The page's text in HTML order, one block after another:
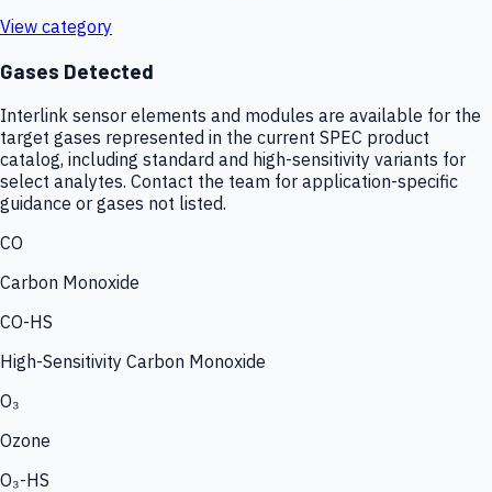
View category
Gases Detected
Interlink sensor elements and modules are available for the
target gases represented in the current SPEC product
catalog, including standard and high-sensitivity variants for
select analytes. Contact the team for application-specific
guidance or gases not listed.
CO
Carbon Monoxide
CO-HS
High-Sensitivity Carbon Monoxide
O₃
Ozone
O₃-HS